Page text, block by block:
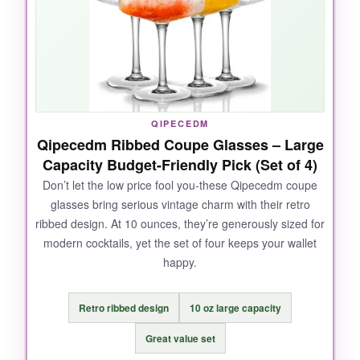
elegant. I also appreciate the handcrafted
uniqueness: tiny bubbles and slight variations
make each glass special. The gift box is
gorgeous and includes a vintage Vodkatini
recipe, which is a fun extra.
NOT SO GOOD:
They’re an investment for two, and the tall
stem, while beautiful, feels a bit precarious in a
crowded party. Hand-washing is recommended
to preserve them, despite being dishwasher-
QIPECEDM
Qipecedm Ribbed Coupe Glasses – Large
Capacity Budget-Friendly Pick (Set of 4)
Don’t let the low price fool you-these Qipecedm coupe
glasses bring serious vintage charm with their retro
ribbed design. At 10 ounces, they’re generously sized for
modern cocktails, yet the set of four keeps your wallet
happy.
Retro ribbed design 10 oz large capacity
Great value set